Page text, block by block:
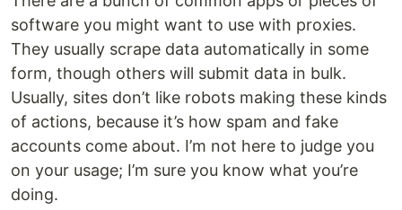
software you might want to use with proxies.
They usually scrape data automatically in some
form, though others will submit data in bulk.
Usually, sites don’t like robots making these kinds
of actions, because it’s how spam and fake
accounts come about. I’m not here to judge you
on your usage; I’m sure you know what you’re
doing.